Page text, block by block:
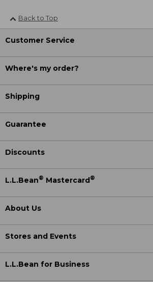
Back to Top
Customer Service
Where's my order?
Shipping
Guarantee
Discounts
L.L.Bean® Mastercard®
About Us
Stores and Events
L.L.Bean for Business